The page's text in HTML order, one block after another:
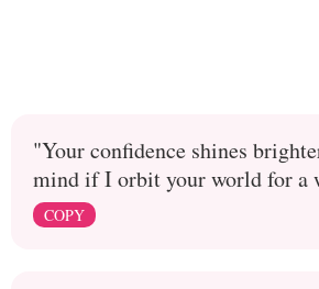
"Your confidence shines
mind if I orbit your world for a
COPY